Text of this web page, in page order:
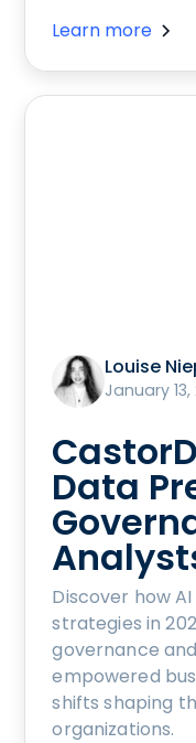
Learn more
Louise
January 13,
Data
Discover how
strategies in
governance
empowered
shifts shaping
organizations.